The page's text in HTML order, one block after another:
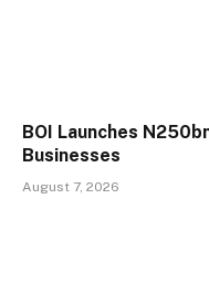
BOI Launches
Businesses
August 7, 2026